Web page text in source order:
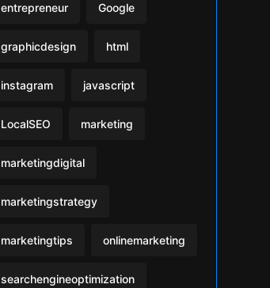
entrepreneur Google
graphicdesign html
instagram javascript
LocalSEO marketing
marketingdigital
marketingstrategy
marketingtips onlinemarketing
searchengineoptimization